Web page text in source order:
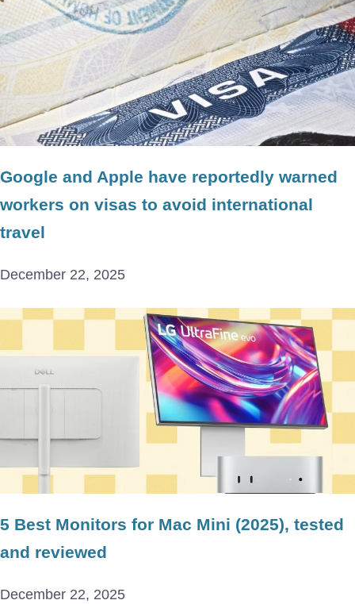
Google and Apple have reportedly warned
workers on visas to avoid international
travel
December 22, 2025
5 Best Monitors for Mac Mini (2025), tested
and reviewed
December 22, 2025